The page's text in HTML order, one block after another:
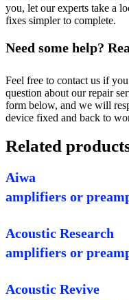
you, let our experts take a
fixes simpler to complete.
Need some help?
Feel free to contact us if
question about our repair
form below, and we will
device fixed and back to
Related
Aiwa
amplifiers or
Acoustic Research
amplifiers or
Acoustic Revive